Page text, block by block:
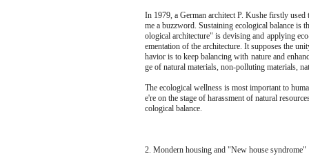
In 1979, a German architect P. Kushe firstly
me a buzzword. Sustaining ecological balance is
ological architecture" is devising and applying
ementation of the architecture. It supposes the
havior is to keep balancing with nature and
ge of natural materials, non-polluting materials,
The ecological wellness is most important to
e're on the stage of harassment of natural
cological balance.
2. Mondern housing and "New house syndrome"